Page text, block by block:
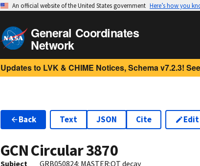
An official website of the United States government Here’s how you
General Coordinates
Network
Updates to LVK & CHIME Notices, Schema v7.2.3! See
Back Text JSON Cite Edit
GCN Circular3870
Subject
GRB050824: MASTER:OT decay